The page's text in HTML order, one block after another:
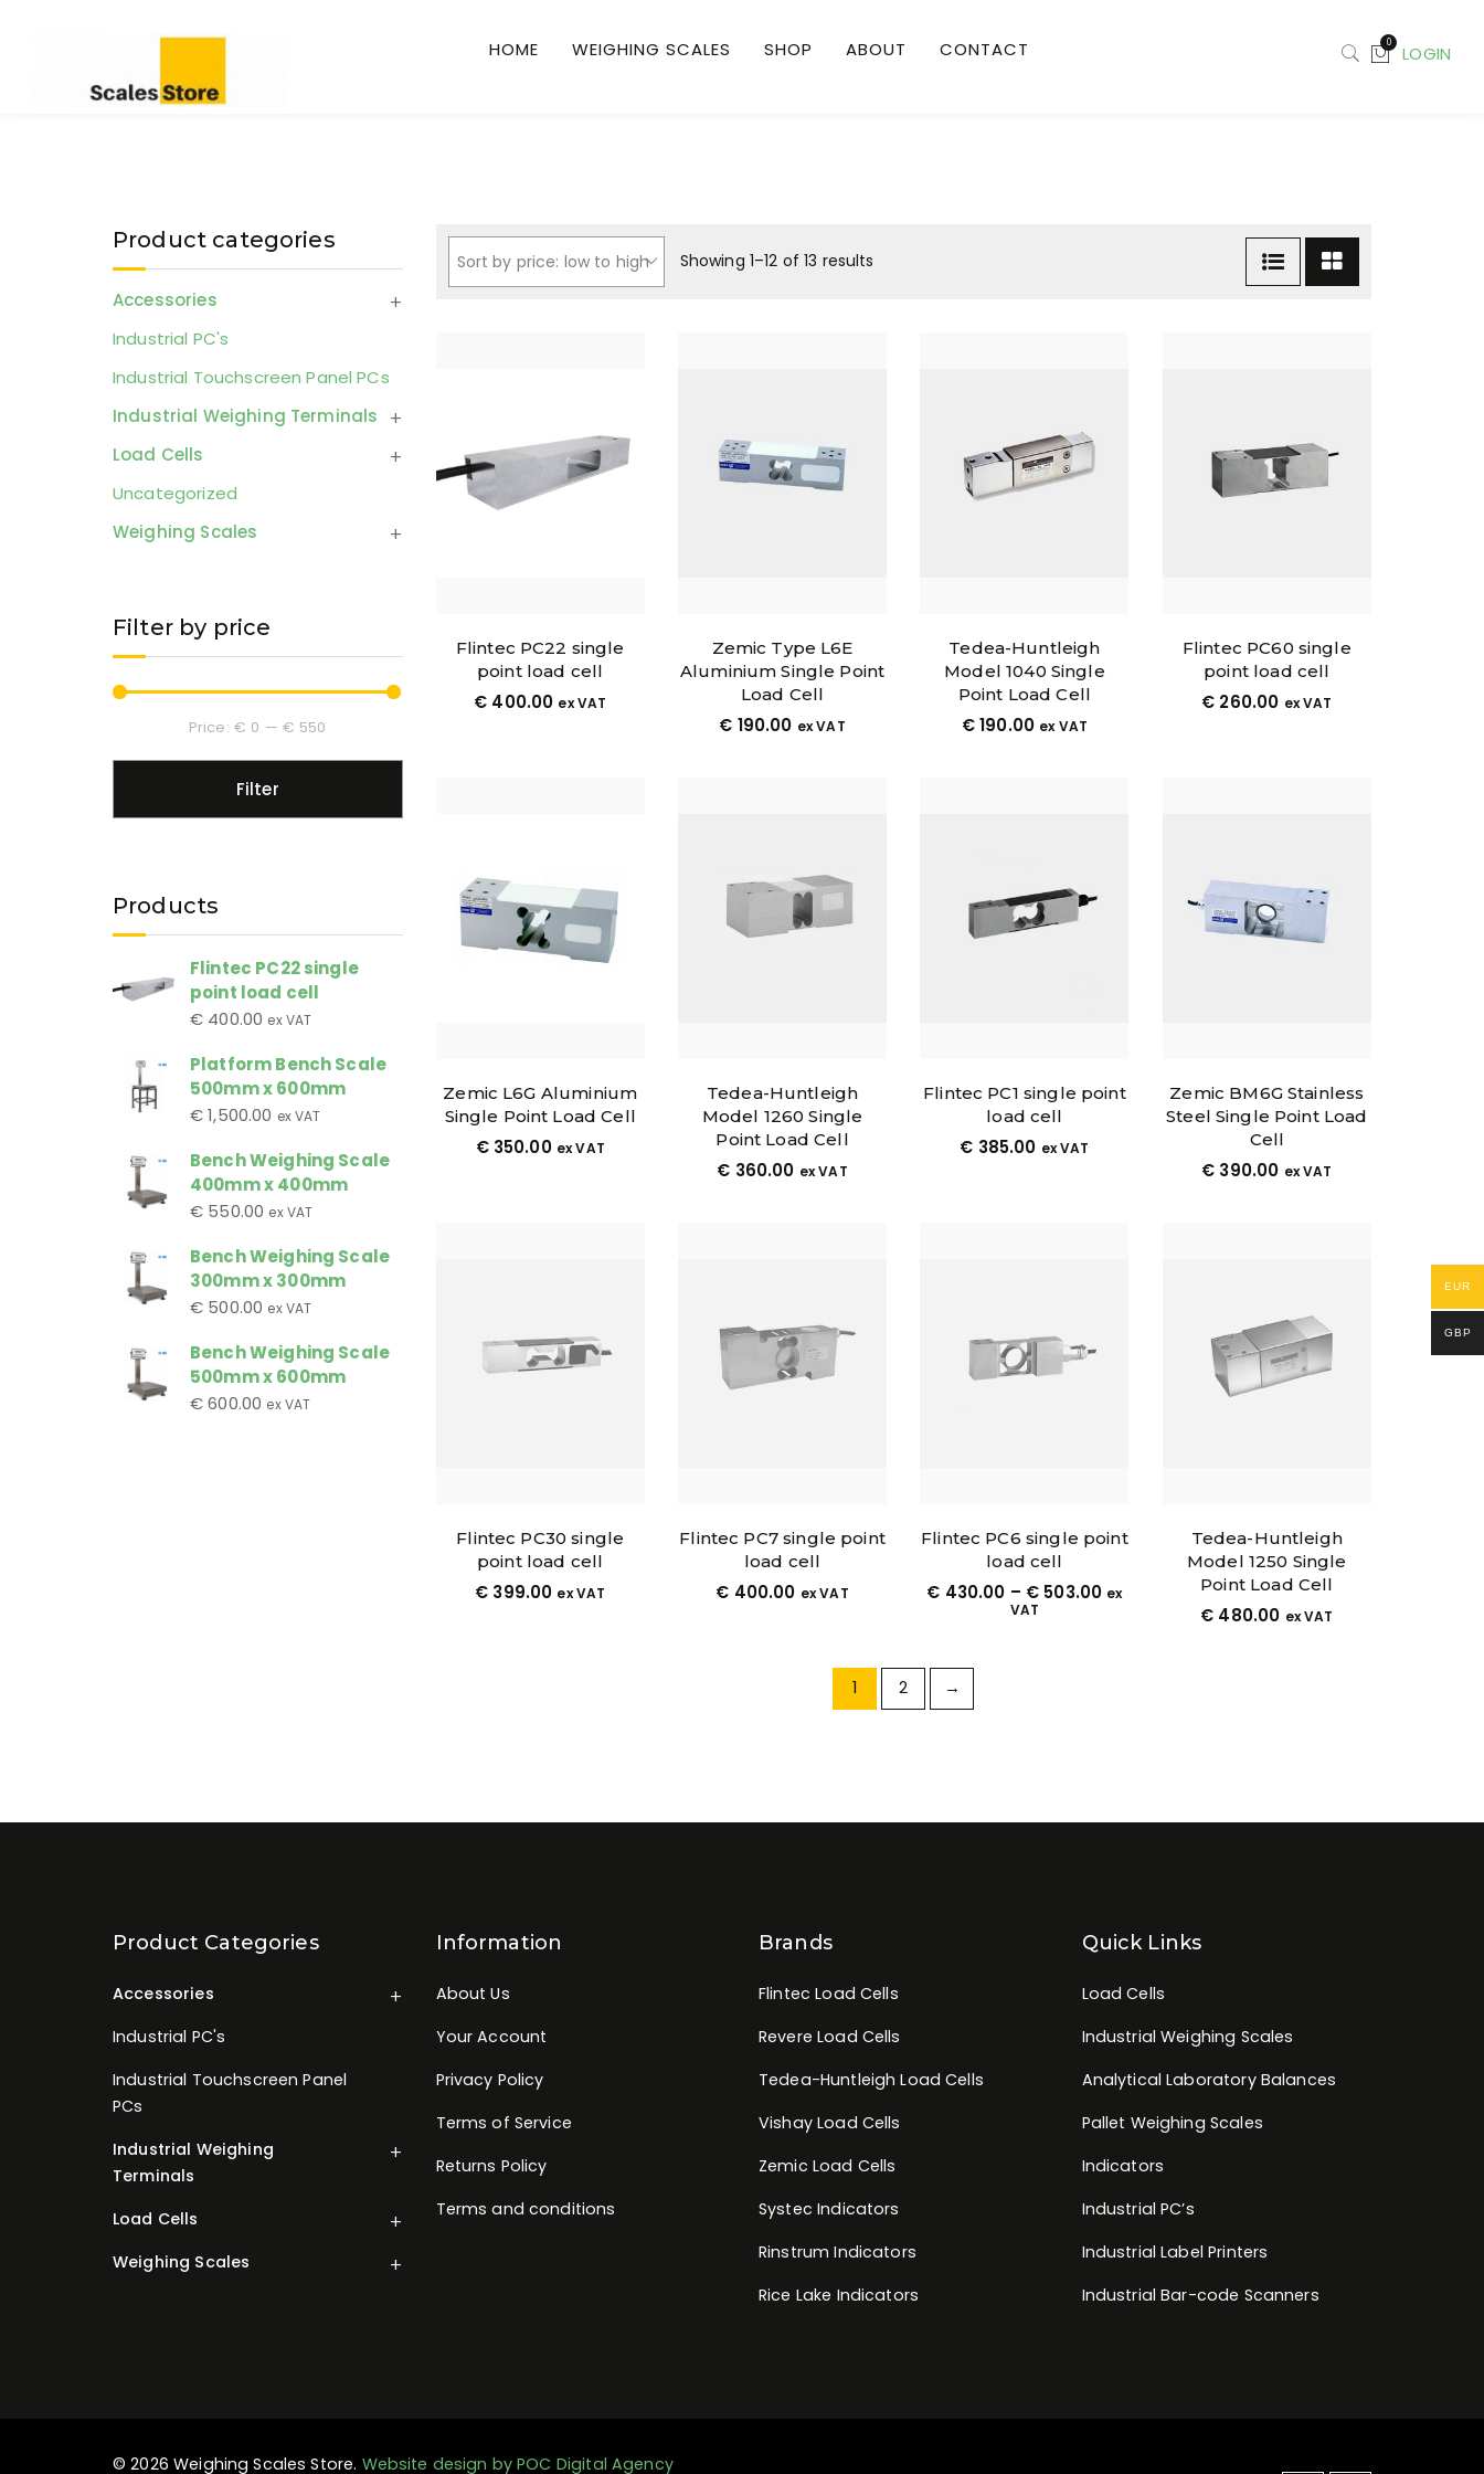
HOME WEIGHING SCALES SHOP ABOUT CONTACT 0 LOGIN
Showing 1–12 of 13 results
Flintec PC22 single
point load cell
€ 400.00 ex VAT
Zemic Type L6E
Aluminium Single Point
Load Cell
€ 190.00 ex VAT
Tedea-Huntleigh
Model 1040 Single
Point Load Cell
€190.00 ex VAT
Flintec PC60 single
point load cell
€ 260.00 ex VAT
Zemic L6G Aluminium
Single Point Load Cell
€350.00 ex VAT
Tedea-Huntleigh
Model 1260 Single
Point Load Cell
€ 360.00 ex VAT
Flintec PC1 single point
load cell
€ 385.00 ex VAT
Zemic BM6G Stainless
Steel Single Point Load
Cell
€ 390.00 ex VAT
Flintec PC30 single
point load cell
€ 399.00 ex VAT
Flintec PC7 single point
load cell
€ 400.00 ex VAT
Flintec PC6 single point
load cell
€ 430.00 – € 503.00 ex
VAT
Tedea-Huntleigh
Model 1250 Single
Point Load Cell
€ 480.00 ex VAT
1 2 →
Product categories
Accessories
Industrial PC's
Industrial Touchscreen Panel PCs
Industrial Weighing Terminals
Load Cells
Uncategorized
Weighing Scales
Filter by price
Filter
Price: € 0 — € 550
Products
Flintec PC22 single
point load cell
€ 400.00 ex VAT
Platform Bench Scale
500mm x 600mm
€1,500.00 ex VAT
Bench Weighing Scale
400mm x 400mm
€ 550.00 ex VAT
Bench Weighing Scale
300mm x 300mm
€ 500.00 ex VAT
Bench Weighing Scale
500mm x 600mm
€600.00 ex VAT
Product Categories
Accessories
Industrial PC's
Industrial Touchscreen Panel
PCs
Industrial Weighing
Terminals
Load Cells
Weighing Scales
Information
About Us
Your Account
Privacy Policy
Terms of Service
Returns Policy
Terms and conditions
Brands
Flintec Load Cells
Revere Load Cells
Tedea-Huntleigh Load Cells
Vishay Load Cells
Zemic Load Cells
Systec Indicators
Rinstrum Indicators
Rice Lake Indicators
Quick Links
Load Cells
Industrial Weighing Scales
Analytical Laboratory Balances
Pallet Weighing Scales
Indicators
Industrial PC’s
Industrial Label Printers
Industrial Bar-code Scanners
© 2026 Weighing Scales Store. Website design by POC Digital Agency
EUR
GBP